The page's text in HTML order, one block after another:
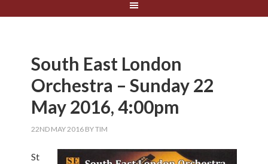
South East London
Orchestra – Sunday 22
May 2016, 4:00pm
22ND MAY 2016 BYTIM
St